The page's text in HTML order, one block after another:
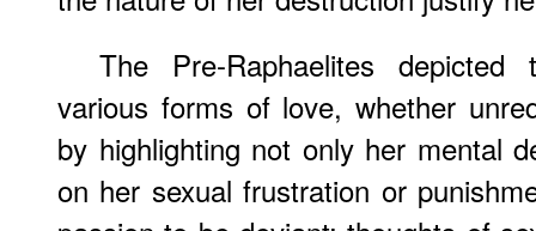
The Pre-Raphaelites
various forms of love, whether
by highlighting not only her mental
on her sexual frustration or